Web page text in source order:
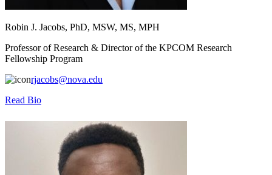
Robin J. Jacobs, PhD, MSW, MS, MPH
Professor of Research & Director of the KPCOM Research
Fellowship Program
rjacobs@nova.edu
Read Bio